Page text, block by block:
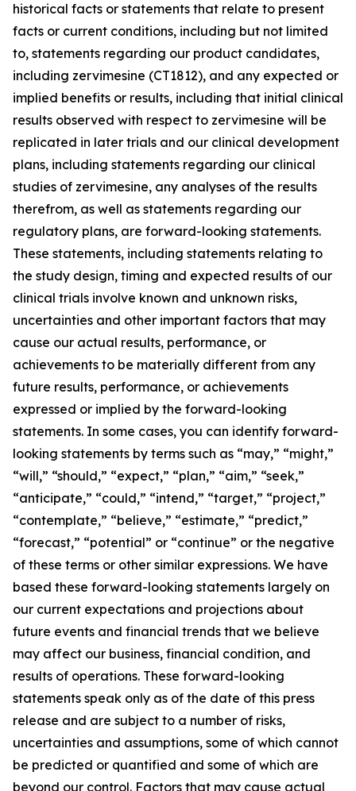
historical facts or statements that relate to present
facts or current conditions, including but not limited
to, statements regarding our product candidates,
including zervimesine (CT1812), and any expected or
implied benefits or results, including that initial clinical
results observed with respect to zervimesine will be
replicated in later trials and our clinical development
plans, including statements regarding our clinical
studies of zervimesine, any analyses of the results
therefrom, as well as statements regarding our
regulatory plans, are forward-looking statements.
These statements, including statements relating to
the study design, timing and expected results of our
clinical trials involve known and unknown risks,
uncertainties and other important factors that may
cause our actual results, performance, or
achievements to be materially different from any
future results, performance, or achievements
expressed or implied by the forward-looking
statements. In some cases, you can identify forward-
looking statements by terms such as “may,” “might,”
“will,” “should,” “expect,” “plan,” “aim,” “seek,”
“anticipate,” “could,” “intend,” “target,” “project,”
“contemplate,” “believe,” “estimate,” “predict,”
“forecast,” “potential” or “continue” or the negative
of these terms or other similar expressions. We have
based these forward-looking statements largely on
our current expectations and projections about
future events and financial trends that we believe
may affect our business, financial condition, and
results of operations. These forward-looking
statements speak only as of the date of this press
release and are subject to a number of risks,
uncertainties and assumptions, some of which cannot
be predicted or quantified and some of which are
beyond our control. Factors that may cause actual